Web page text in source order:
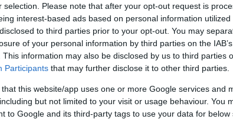
selection. Please note that after your opt-out request is
interest-based ads based on personal information
to third parties prior to your opt-out. You may
of your personal information by third parties on the
This information may also be disclosed by us to third parties
Participants that may further disclose it to other third parties.
that this website/app uses one or more Google services and
but not limited to your visit or usage behaviour. You
to Google and its third-party tags to use your data for below
CORFU. Lawyer
judged in an
have to pay the